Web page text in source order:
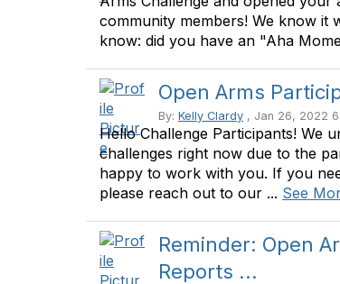
community members! We know it
know: did you have an "Aha
Open Arms
By: Kelly Clardy , Jan 26, 2022
Hello Challenge Participants! We
challenges right now due to the
happy to work with you. If you
please reach out to our ... See
Reminder: Open
Reports ...